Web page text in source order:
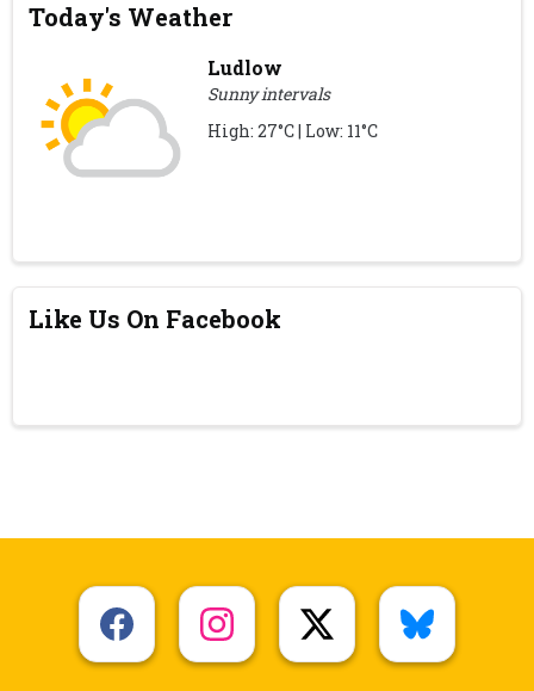
Today's Weather
Ludlow
Sunny intervals
High: 27°C | Low: 11°C
Like Us On Facebook